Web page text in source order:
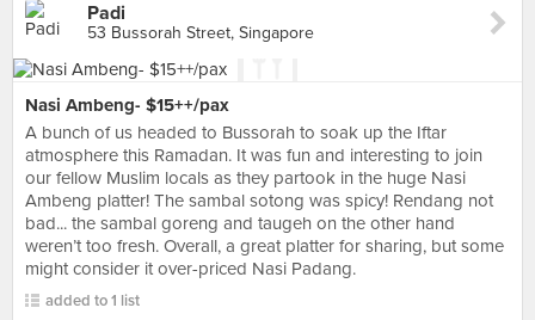
Padi
53 Bussorah Street, Singapore
Nasi Ambeng- $15++/pax
A bunch of us headed to Bussorah to soak up the Iftar
atmosphere this Ramadan. It was fun and interesting to join
our fellow Muslim locals as they partook in the huge Nasi
Ambeng platter! The sambal sotong was spicy! Rendang not
bad... the sambal goreng and taugeh on the other hand
weren’t too fresh. Overall, a great platter for sharing, but some
might consider it over-priced Nasi Padang.
added to 1 list